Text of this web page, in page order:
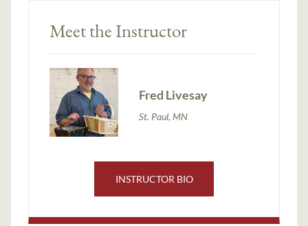
Meet the Instructor
Fred Livesay
St. Paul, MN
INSTRUCTOR BIO